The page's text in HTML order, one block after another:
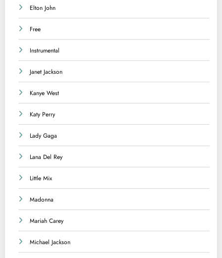
Elton John
Free
Instrumental
Janet Jackson
Kanye West
Katy Perry
Lady Gaga
Lana Del Rey
Little Mix
Madonna
Mariah Carey
Michael Jackson